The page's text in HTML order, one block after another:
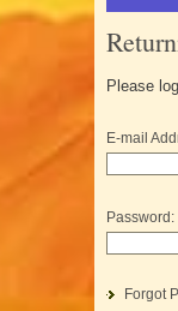
Please
E-mail
Forgot